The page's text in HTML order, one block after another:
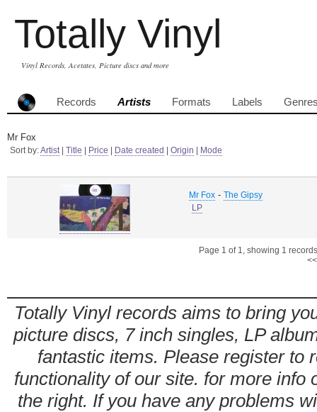
Totally Vinyl
Vinyl Records, Acetates, Picture discs and more
Records Artists Formats Labels
Mr Fox
Sort by:Artist| Title Price Date created Origin Mode
Mr Fox - The Gipsy
LP
Page 1 of 1, showing 1
Totally Vinyl records aims to bring
picture discs, 7 inch singles, LP
fantastic items. Please register to
functionality of our site. for more info
the right. If you have any problems